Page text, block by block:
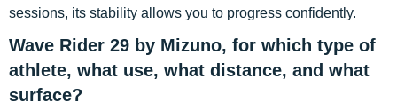
sessions, its stability allows you to progress confidently.
Wave Rider 29 by Mizuno, for which type of
athlete, what use, what distance, and what
surface?